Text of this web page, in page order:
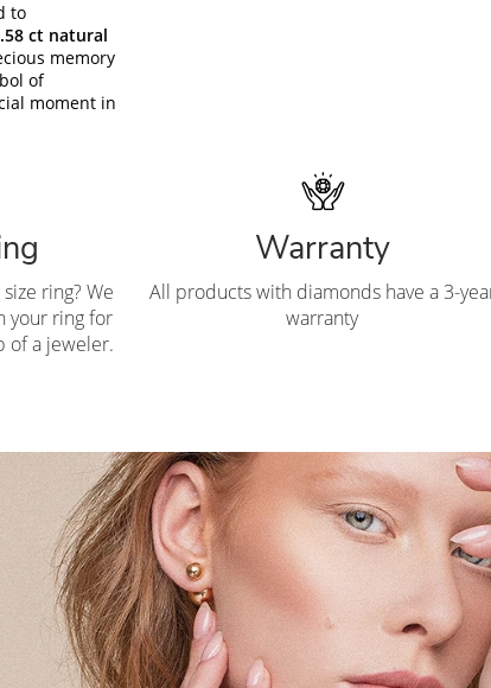
to
ct natural
memory
of
moment in
ring? We
your ring for
of a jeweler.
Warranty
All products with diamonds have a 3-
warranty